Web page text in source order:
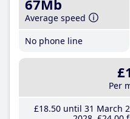
67Mb
Average speed
No phone line
Per
£18.50until 31 March